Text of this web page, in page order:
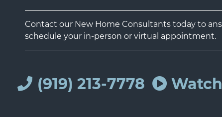
Contact our New Home Consultants today to
schedule your in-person or virtual appointment.
(919) 213-7778